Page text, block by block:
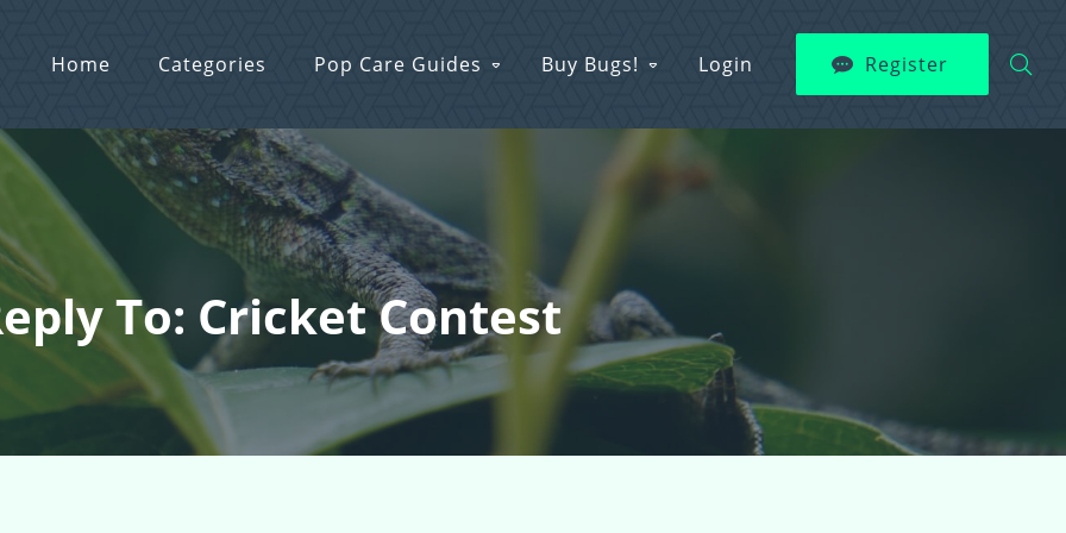
Home Categories Pop Care Guides Buy Bugs! Login Register
To: Cricket Contest